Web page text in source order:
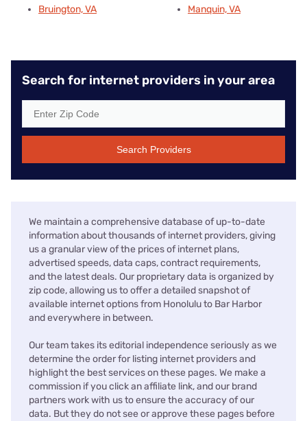
Bruington, VA
Manquin, VA
Search for internet providers in your area
Search Providers
We maintain a comprehensive database of up-to-date
information about thousands of internet providers, giving
us a granular view of the prices of internet plans,
advertised speeds, data caps, contract requirements,
and the latest deals. Our proprietary data is organized by
zip code, allowing us to offer a detailed snapshot of
available internet options from Honolulu to Bar Harbor
and everywhere in between.
Our team takes its editorial independence seriously as we
determine the order for listing internet providers and
highlight the best services on these pages. We make a
commission if you click an affiliate link, and our brand
partners work with us to ensure the accuracy of our
data. But they do not see or approve these pages before